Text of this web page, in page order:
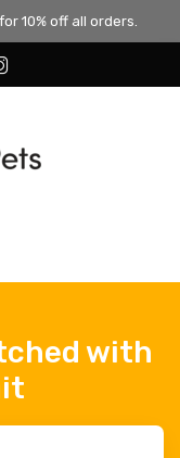
10% off all orders.
with